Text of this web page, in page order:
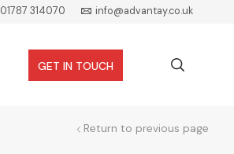
01787 314070 info@advantay.co.uk
GET IN TOUCH
Return to previous page